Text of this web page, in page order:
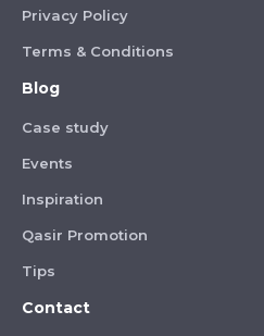
Privacy Policy
Terms & Conditions
Blog
Case study
Events
Inspiration
Qasir Promotion
Tips
Contact